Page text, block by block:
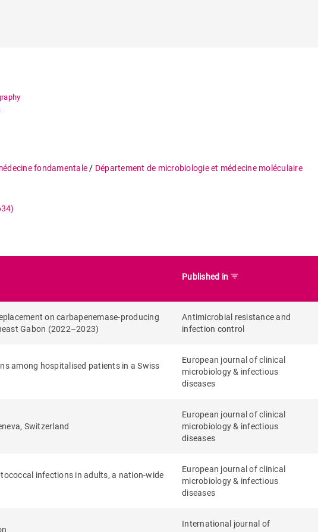
fondamentale / Département de microbiologie et médecine moléculaire
Published in filter_list
on carbapenemase-producing
Gabon (2022–2023)
Antimicrobial resistance and
infection control
among hospitalised patients in a Swiss
European journal of clinical
microbiology & infectious
diseases
Switzerland
European journal of clinical
microbiology & infectious
diseases
infections in adults, a nation-wide
European journal of clinical
microbiology & infectious
diseases
International journal of